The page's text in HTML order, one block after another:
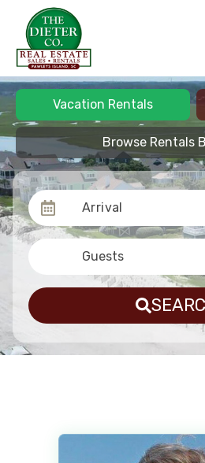
Arrival
Guests
Vacation Rentals
Browse Rentals